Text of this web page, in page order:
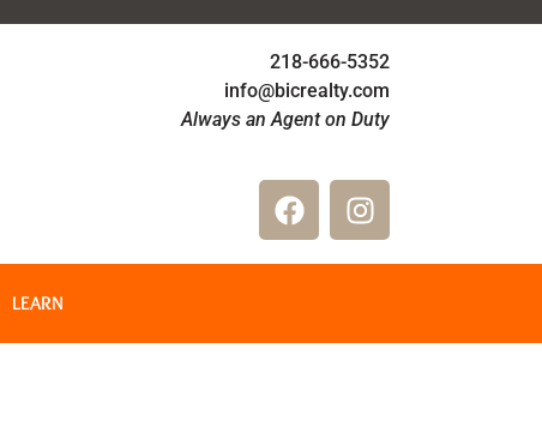
218-666-5352
info@bicrealty.com
Always an Agent on Duty
LEARN